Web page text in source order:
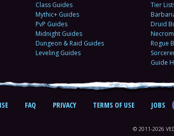
Class Guides
Mythic+ Guides
PvP Guides
Midnight Guides
Dungeon & Raid Guides
Leveling Guides
Tier
Druid
Rogue
Guide
FAQ PRIVACY TERMS OF USE JOBS
© 2011-2026